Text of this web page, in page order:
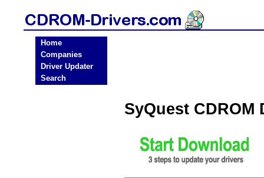
Home
Companies
Driver Updater
Search
SyQuest